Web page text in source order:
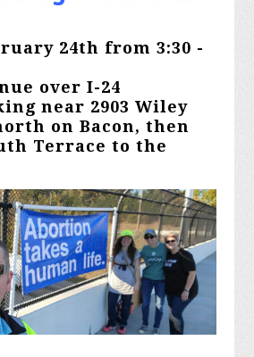
24th from 3:30 -
over I-24
near 2903 Wiley
on Bacon, then
Terrace to the